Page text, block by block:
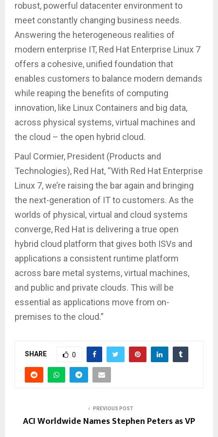
robust, powerful datacenter environment to
meet constantly changing business needs.
Answering the heterogeneous realities of
modern enterprise IT, Red Hat Enterprise Linux 7
offers a cohesive, unified foundation that
enables customers to balance modern demands
while reaping the benefits of computing
innovation, like Linux Containers and big data,
across physical systems, virtual machines and
the cloud – the open hybrid cloud.
Paul Cormier, President (Products and
Technologies), Red Hat, “With Red Hat Enterprise
Linux 7, we’re raising the bar again and bringing
the next-generation of IT to customers. As the
worlds of physical, virtual and cloud systems
converge, Red Hat is delivering a true open
hybrid cloud platform that gives both ISVs and
applications a consistent runtime platform
across bare metal systems, virtual machines,
and public and private clouds. This will be
essential as applications move from on-
premises to the cloud.”
SHARE 0
PREVIOUS POST
ACI Worldwide Names Stephen Peters as VP